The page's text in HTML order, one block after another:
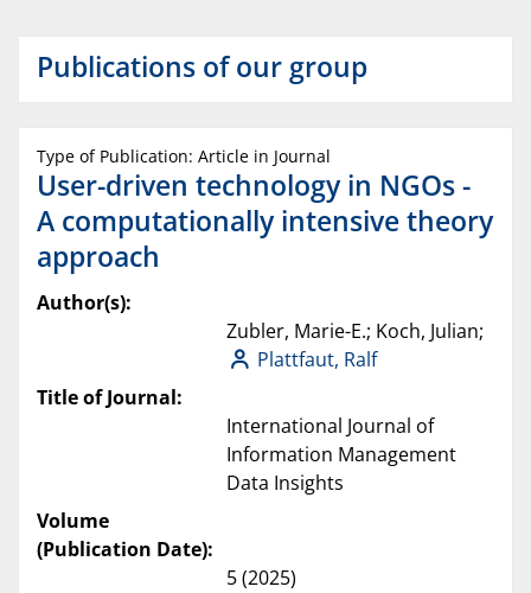
Publications of our group
Type of Publication: Article in Journal
User-driven technology in NGOs -
A computationally intensive theory
approach
Author(s):
Zubler, Marie-E.; Koch, Julian;
Plattfaut, Ralf
Title of Journal:
International Journal of
Information Management
Data Insights
Volume
(Publication Date):
5 (2025)